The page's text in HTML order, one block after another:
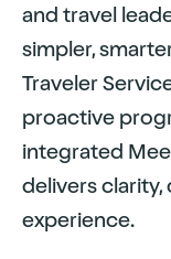
and travel
simpler,
Traveler
proactive
integrated
delivers
experience.